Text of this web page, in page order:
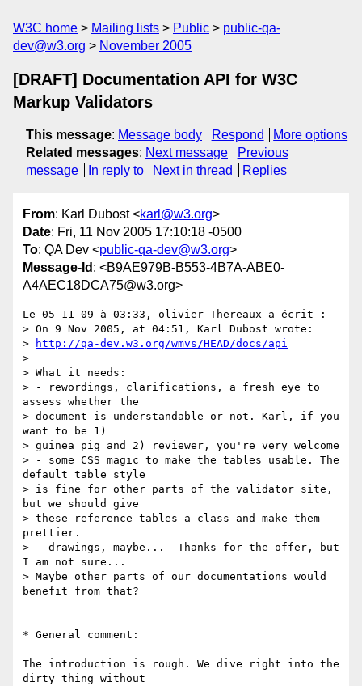
W3C home Mailing lists Public
public-qa-
dev@w3.org
November 2005
[DRAFT] Documentation API for W3C
Markup Validators
This message: Message body Respond
More options
Related messages: Next message
Previous
message
In reply to Next in thread Replies
From: Karl Dubost <karl@w3.org>
Date: Fri, 11 Nov 2005 17:10:18 -0500
To: QA Dev <public-qa-dev@w3.org>
Message-Id : <B9AE979B-B553-4B7A-ABE0-
A4AEC18DCA75@w3.org>
Le 05-11-09 à 03:33, olivier Thereaux a écrit :
> On 9 Nov 2005, at 04:51, Karl Dubost wrote:
>
http://qa-dev.w3.org/wmvs/HEAD/docs/api
>
> What it needs:
> - rewordings, clarifications, a fresh eye to
assess whether the
> document is understandable or not. Karl, if you
want to be 1)
> guinea pig and 2) reviewer, you're very welcome
> - some CSS magic to make the tables usable. The
default table style
> is fine for other parts of the validator site,
but we should give
> these reference tables a class and make them
prettier.
> - drawings, maybe...  Thanks for the offer, but
I am not sure...
> Maybe other parts of our documentations would
benefit from that?
* General comment:
The introduction is rough. We dive right into the
dirty thing without